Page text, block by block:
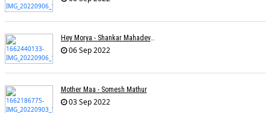
Hey Morya - Shankar Mahadevan - Nayan Mani Barman
06 Sep 2022
Mother Maa - Somesh Mathur
03 Sep 2022